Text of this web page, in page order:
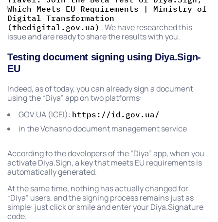
Which Meets EU Requirements | Ministry of
Digital Transformation
(thedigital.gov.ua) . We have researched this
issue and are ready to share the results with you.
Testing document signing using Diya.Sign-
EU
Indeed, as of today, you can already sign a document
using the “Diya” app on two platforms:
GOV.UA (ICEI): https://id.gov.ua/
in the Vchasno document management service
According to the developers of the “Diya” app, when you
activate Diya.Sign, a key that meets EU requirements is
automatically generated.
At the same time, nothing has actually changed for
“Diya” users, and the signing process remains just as
simple: just click or smile and enter your Diya.Signature
code.